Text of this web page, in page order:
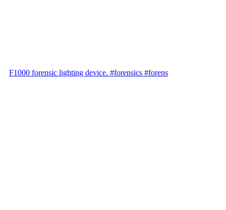
F1000 forensic lighting device. #forensics #forens